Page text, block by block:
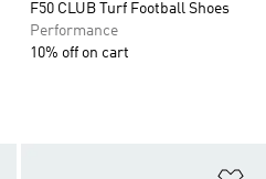
F50 CLUB Turf Football Shoes
Performance
10% off on cart